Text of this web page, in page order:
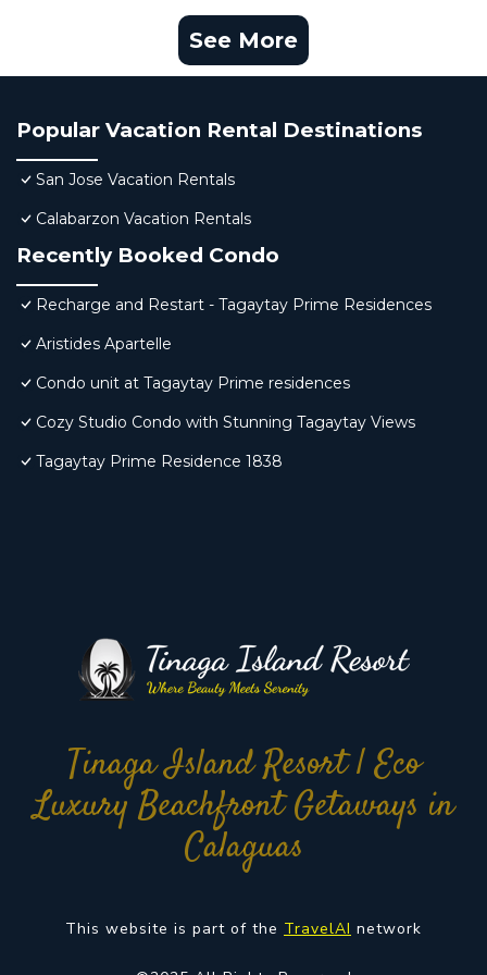
See More
Popular Vacation Rental Destinations
San Jose Vacation Rentals
Calabarzon Vacation Rentals
Recently Booked Condo
Recharge and Restart - Tagaytay Prime Residences
Aristides Apartelle
Condo unit at Tagaytay Prime residences
Cozy Studio Condo with Stunning Tagaytay Views
Tagaytay Prime Residence 1838
Tinaga Island Resort | Eco
Luxury Beachfront Getaways in
Calaguas
This website is part of the TravelAI network